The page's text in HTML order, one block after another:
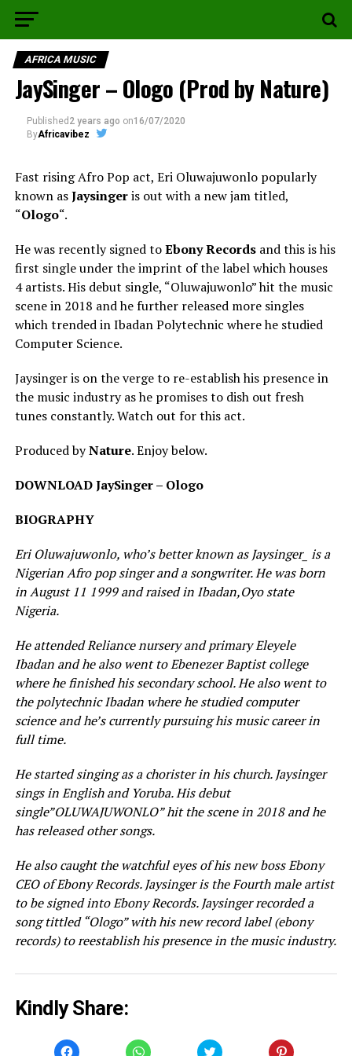
AFRICA MUSIC
JaySinger – Ologo (Prod by Nature)
Published 2 years ago on16/07/2020
ByAfricavibez
Fast rising Afro Pop act, Eri Oluwajuwonlo popularly
known asJaysingeris out with a new jam titled,
“Ologo“.
He was recently signed toEbony Recordsand this is his
first single under the imprint of the label which houses
4 artists. His debut single, “Oluwajuwonlo” hit the music
scene in 2018 and he further released more singles
which trended in Ibadan Polytechnic where he studied
Computer Science.
Jaysinger is on the verge to re-establish his presence in
the music industry as he promises to dish out fresh
tunes constantly. Watch out for this act.
Produced byNature. Enjoy below.
DOWNLOAD JaySinger – Ologo
BIOGRAPHY
Eri Oluwajuwonlo, who’s better known as Jaysinger_ is a
Nigerian Afro pop singer and a songwriter. He was born
in August 11 1999 and raised in Ibadan,Oyo state
Nigeria.
He attended Reliance nursery and primary Eleyele
Ibadan and he also went to Ebenezer Baptist college
where he finished his secondary school. He also went to
the polytechnic Ibadan where he studied computer
science and he’s currently pursuing his music career in
full time.
He started singing as a chorister in his church. Jaysinger
sings in English and Yoruba. His debut
single”OLUWAJUWONLO” hit the scene in 2018 and he
has released other songs.
He also caught the watchful eyes of his new boss Ebony
CEO of Ebony Records. Jaysinger is the Fourth male artist
to be signed into Ebony Records. Jaysinger recorded a
song tittled “Ologo” with his new record label (ebony
records) to reestablish his presence in the music industry.
Kindly Share:
Click Click Click Click